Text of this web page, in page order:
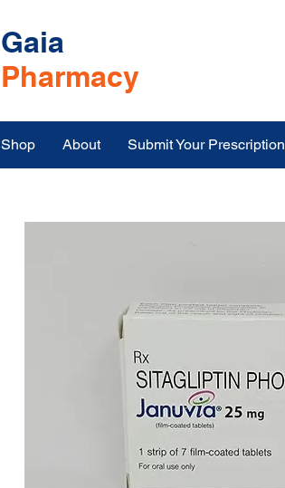
Gaia
Pharmacy
Shop About Submit Your Prescription